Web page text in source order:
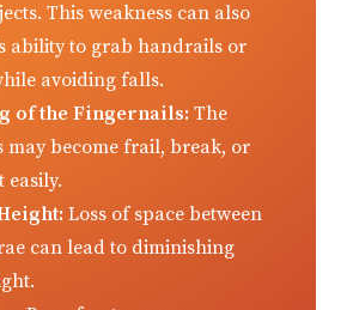
This weakness can also
ability to grab handrails or
avoiding falls.
of the Fingernails: The
may become frail, break, or
easily.
Loss of space between
can lead to diminishing